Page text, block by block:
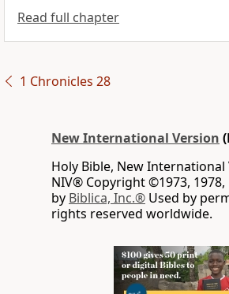
Read full chapter
1 Chronicles 28
New International Version
Holy Bible, New
NIV® Copyright ©1973, 1978,
by Biblica, Inc.® Used by
rights reserved worldwide.